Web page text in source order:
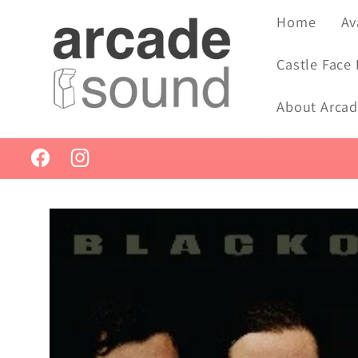
content
Home
Castle Face
About
FacebookInstagram
Skip to
product
information